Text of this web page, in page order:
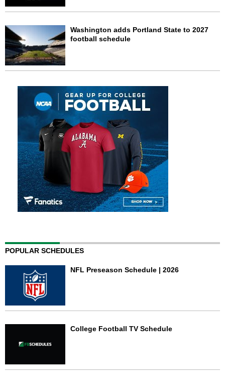
Washington adds Portland State to 2027
football schedule
POPULAR SCHEDULES
NFL Preseason Schedule | 2026
College Football TV Schedule